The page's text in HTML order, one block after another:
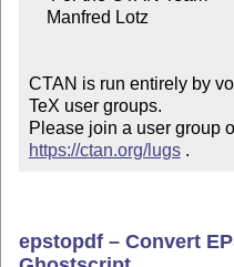
CTAN is run entirely by
TeX user groups.
https://ctan.org/lugs .
epstopdf – Convert